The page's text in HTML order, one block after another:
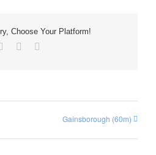
Choose Your Platform!
Facebook
Gainsborough (60m)